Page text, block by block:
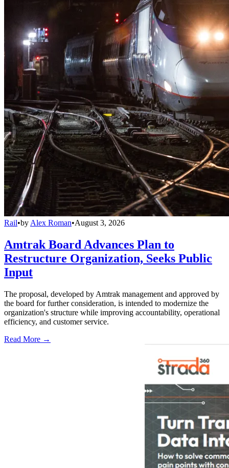
Rail•by Alex Roman•August 3, 2026
Amtrak Board Advances Plan to
Restructure Organization, Seeks Public
Input
The proposal, developed by Amtrak management and approved by
the board for further consideration, is intended to modernize the
organization's structure while improving accountability, operational
efficiency, and customer service.
Read More →